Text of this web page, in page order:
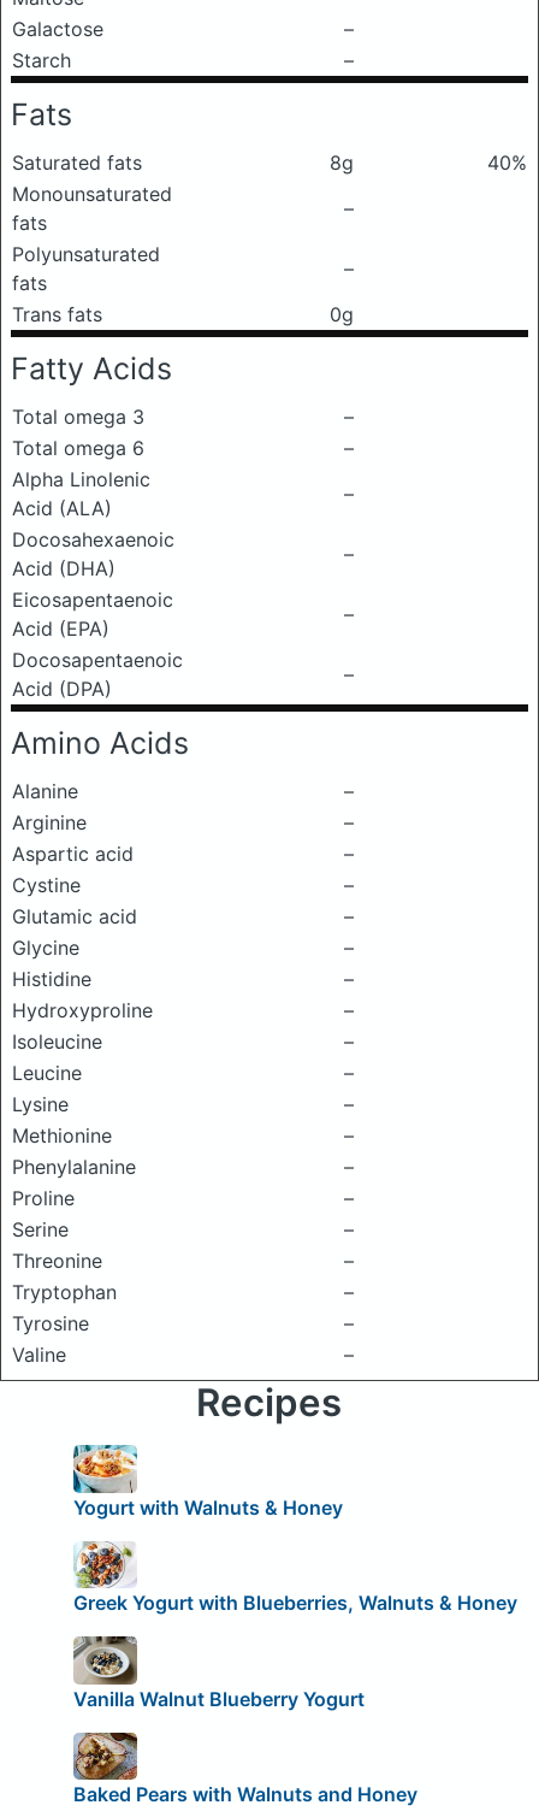
Galactose
–
Starch
–
Fats
Saturated fats 8g
40%
Monounsaturated
fats
–
Polyunsaturated
fats
–
Trans fats
0g
Fatty Acids
Total omega 3
–
Total omega 6
–
Alpha Linolenic
Acid (ALA)
–
Docosahexaenoic
Acid (DHA)
–
Eicosapentaenoic
Acid (EPA)
–
Docosapentaenoic
Acid (DPA)
–
Amino Acids
Alanine
–
Arginine
–
Aspartic acid
–
Cystine
–
Glutamic acid
–
Glycine
–
Histidine
–
Hydroxyproline
–
Isoleucine
–
Leucine
–
Lysine
–
Methionine
–
Phenylalanine
–
Proline
–
Serine
–
Threonine
–
Tryptophan
–
Tyrosine
–
Valine
–
Recipes
Yogurt with Walnuts & Honey
Greek Yogurt with Blueberries, Walnuts & Honey
Vanilla Walnut Blueberry Yogurt
Baked Pears with Walnuts and Honey